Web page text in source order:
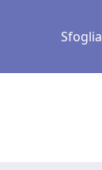
Sfoglia